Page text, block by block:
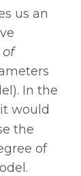
us an
of
In the
would
the
of